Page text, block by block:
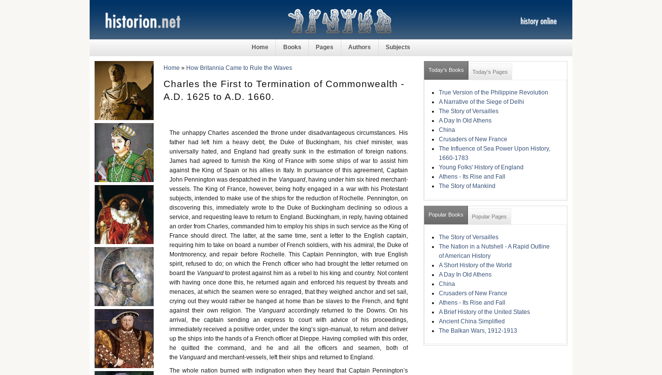
Home Books Pages Authors Subjects
Home » How Britannia Came to Rule the Waves
Charles the First to Termination of Commonwealth -
A.D. 1625 to A.D. 1660.
The unhappy Charles ascended the throne under disadvantageous circumstances. His
father had left him a heavy debt; the Duke of Buckingham, his chief minister, was
universally hated, and England had greatly sunk in the estimation of foreign nations.
James had agreed to furnish the King of France with some ships of war to assist him
against the King of Spain or his allies in Italy. In pursuance of this agreement, Captain
John Pennington was despatched in the Vanguard, having under him six hired merchant-
vessels. The King of France, however, being hotly engaged in a war with his Protestant
subjects, intended to make use of the ships for the reduction of Rochelle. Pennington, on
discovering this, immediately wrote to the Duke of Buckingham declining so odious a
service, and requesting leave to return to England. Buckingham, in reply, having obtained
an order from Charles, commanded him to employ his ships in such service as the King of
France should direct. The latter, at the same time, sent a letter to the English captain,
requiring him to take on board a number of French soldiers, with his admiral, the Duke of
Montmorency, and repair before Rochelle. This Captain Pennington, with true English
spirit, refused to do; on which the French officer who had brought the letter returned on
board the Vanguard to protest against him as a rebel to his king and country. Not content
with having once done this, he returned again and enforced his request by threats and
menaces, at which the seamen were so enraged, that they weighed anchor and set sail,
crying out they would rather be hanged at home than be slaves to the French, and fight
against their own religion. The Vanguard accordingly returned to the Downs. On his
arrival, the captain sending an express to court with advice of his proceedings,
immediately received a positive order, under the king’s sign-manual, to return and deliver
up the ships into the hands of a French officer at Dieppe. Having complied with this order,
he quitted the command, and he and all the officers and seamen, both of
the Vanguard and merchant-vessels, left their ships and returned to England.
The whole nation burned with indignation when they heard that Captain Pennington’s
Today's Books Today's Pages
True Version of the Philippine Revolution
A Narrative of the Siege of Delhi
The Story of Versailles
A Day In Old Athens
China
Crusaders of New France
The Influence of Sea Power Upon History,
1660-1783
Young Folks' History of England
Athens - Its Rise and Fall
The Story of Mankind
Popular Books Popular Pages
The Story of Versailles
The Nation in a Nutshell - A Rapid Outline
of American History
A Short History of the World
A Day In Old Athens
China
Crusaders of New France
Athens - Its Rise and Fall
A Brief History of the United States
Ancient China Simplified
The Balkan Wars, 1912-1913